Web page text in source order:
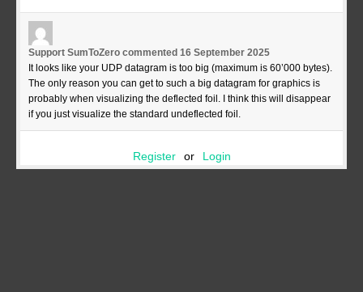
Support SumToZero commented 16 September 2025
It looks like your UDP datagram is too big (maximum is 60’000 bytes).
The only reason you can get to such a big datagram for graphics is
probably when visualizing the deflected foil. I think this will disappear
if you just visualize the standard undeflected foil.
Register or Login